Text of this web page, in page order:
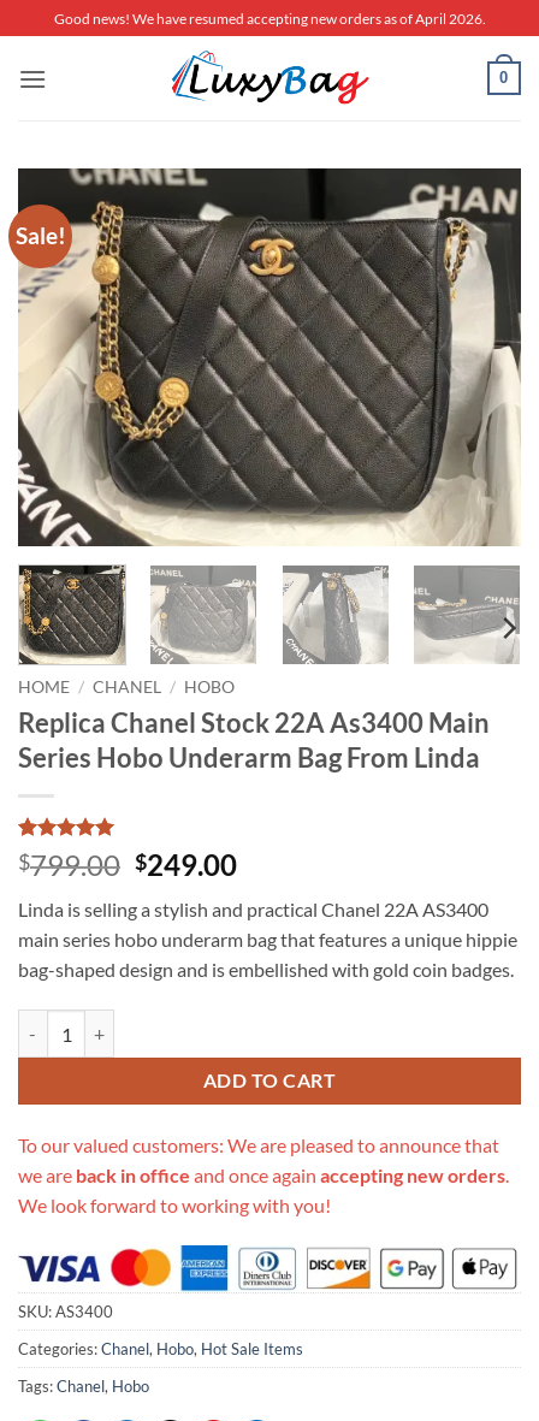
to
content
Good news! We have resumed accepting new orders as of April 2026.
0
Sale!
HOME / CHANEL / HOBO
Replica Chanel Stock 22A As3400 Main
Series Hobo Underarm Bag From Linda
Rated5
out of 5
15
customer
ratings
$799.00 Original
was:
$799.00.
$249.00Current
is:
$249.00.
Linda is selling a stylish and practical Chanel 22A AS3400
main series hobo underarm bag that features a unique hippie
bag-shaped design and is embellished with gold coin badges.
ADD TO CART
To our valued customers: We are pleased to announce that
we are back in office and once again accepting new orders.
We look forward to working with you!
SKU:AS3400
Categories:Chanel, Hobo, Hot Sale Items
Tags:Chanel, Hobo